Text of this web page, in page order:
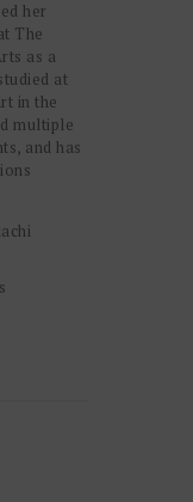
her
The
as a
at
in the
multiple
and has